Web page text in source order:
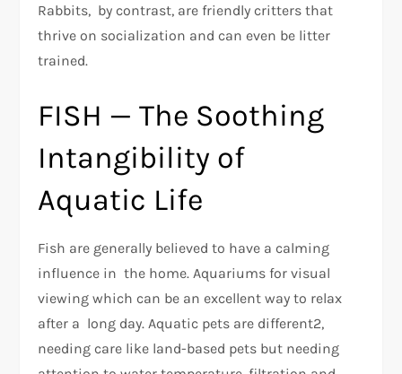
Rabbits, by contrast, are friendly critters that
thrive on socialization and can even be litter
trained.
FISH — The Soothing
Intangibility of
Aquatic Life
Fish are generally believed to have a calming
influence in the home. Aquariums for visual
viewing which can be an excellent way to relax
after a long day. Aquatic pets are different2,
needing care like land-based pets but needing